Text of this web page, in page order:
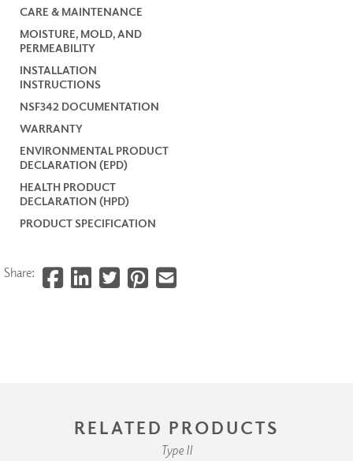
CARE & MAINTENANCE
MOISTURE, MOLD, AND
PERMEABILITY
INSTALLATION
INSTRUCTIONS
NSF342 DOCUMENTATION
WARRANTY
ENVIRONMENTAL PRODUCT
DECLARATION (EPD)
HEALTH PRODUCT
DECLARATION (HPD)
PRODUCT SPECIFICATION
Share:
RELATED PRODUCTS
Type II